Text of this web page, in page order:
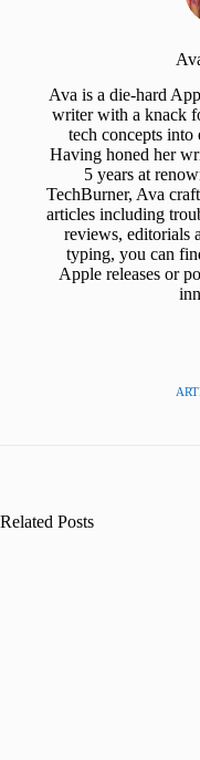
Ava is a die-hard
writer with a knack
tech concepts into
Having honed her
5 years at
TechBurner, Ava
articles including
reviews, editorials
typing, you can
Apple releases or
Related Posts